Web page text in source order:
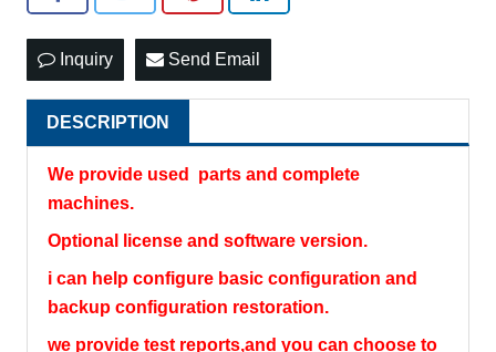
Inquiry Send Email
DESCRIPTION
We provide used parts and complete
machines.
Optional license and software version.
i can help configure basic configuration and
backup configuration restoration.
we provide test reports,and you can choose to